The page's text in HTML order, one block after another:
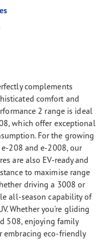
complements
comfort and
2 range is ideal
which offer exceptional
For the growing
208 and e-2008, our
are also EV-ready and
to maximise range
driving a 3008 or
all-season capability of
Whether you're gliding
508, enjoying family
embracing eco-friendly